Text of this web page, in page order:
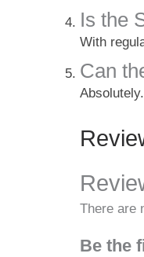
Is the
With
Can
There are
Be the